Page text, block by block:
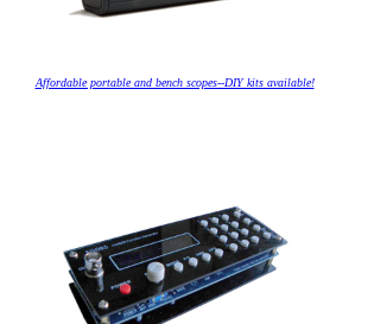
Affordable portable and bench scopes--DIY kits available!